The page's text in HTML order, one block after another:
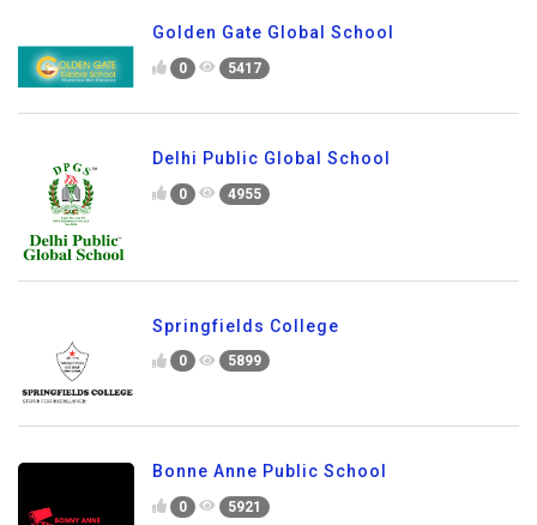
Golden Gate Global School
0 5417
Delhi Public Global School
0 4955
Springfields College
0 5899
Bonne Anne Public School
0 5921